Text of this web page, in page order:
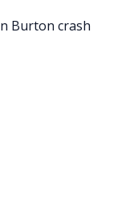
Burton crash